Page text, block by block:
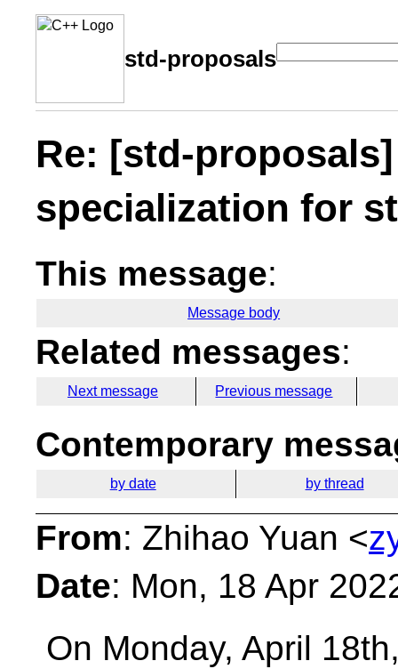
std-proposals
Re: [std-
specialization for
This message:
Message body
Related messages:
Next message Previous message
Contemporary
by date by thread
From: Zhihao Yuan <
Date: Mon, 18 Apr
On Monday, April